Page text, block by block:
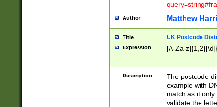
Author Matthew
Title UK Postcode
Expression [A-Za-
Description
The postcode
example with
match as it
validate the